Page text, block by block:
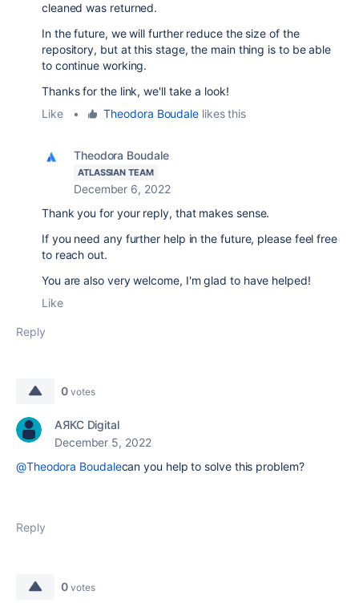
cleaned was returned.
In the future, we will further reduce the size of the
repository, but at this stage, the main thing is to be able
to continue working.
Thanks for the link, we'll take a look!
Like
• Theodora Boudale likes this
Theodora Boudale
ATLASSIAN TEAM
December 6, 2022
Thank you for your reply, that makes sense.
If you need any further help in the future, please feel free
to reach out.
You are also very welcome, I'm glad to have helped!
Like
Reply
0 votes
АЯКС Digital
December 5, 2022
@Theodora Boudalecan you help to solve this problem?
Reply
0 votes